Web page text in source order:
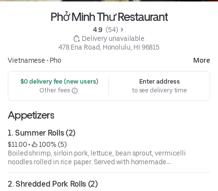
Phở Minh Thư Restaurant
4.9 (54)
Delivery unavailable
478 Ena Road, Honolulu, HI 96815
Vietnamese • Pho More
$0 delivery fee (new users)
Other fees
Enter address
to see delivery time
Appetizers
1. Summer Rolls (2)
$11.00 •
100% (5)
Boiled shrimp, sirloin pork, lettuce, bean sprout, vermicelli
noodles rolled in rice paper. Served with homemade
peanut sauce on the side.
2. Shredded Pork Rolls (2)